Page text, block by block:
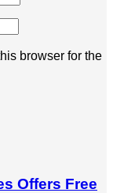
browser for the
Offers Free